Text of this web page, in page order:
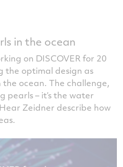
in the ocean
on DISCOVER for 20
the optimal design as
ocean. The challenge,
pearls – it’s the water
Zeidner describe how